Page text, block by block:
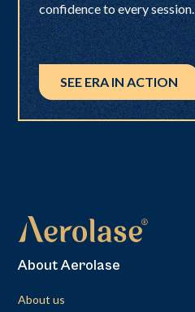
confidence to every session.
SEE ERA IN ACTION
About Aerolase
About us